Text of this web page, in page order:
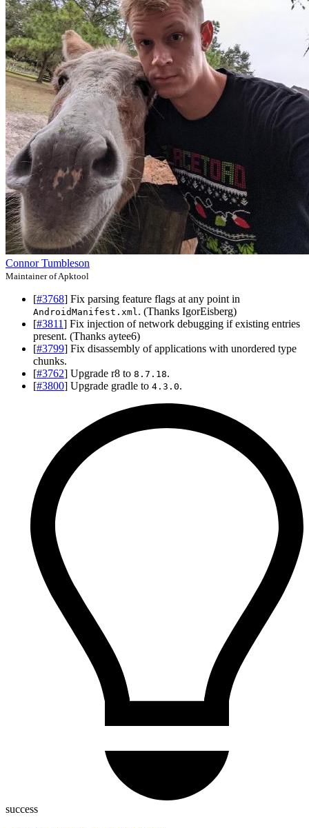
Connor Tumbleson
Maintainer of Apktool
[#3768] Fix parsing feature flags at any point in
AndroidManifest.xml . (Thanks IgorEisberg)
[#3811] Fix injection of network debugging if existing entries
present. (Thanks aytee6)
[#3799] Fix disassembly of applications with unordered type
chunks.
[#3762] Upgrade r8 to 8.7.18.
[#3800] Upgrade gradle to 4.3.0.
success